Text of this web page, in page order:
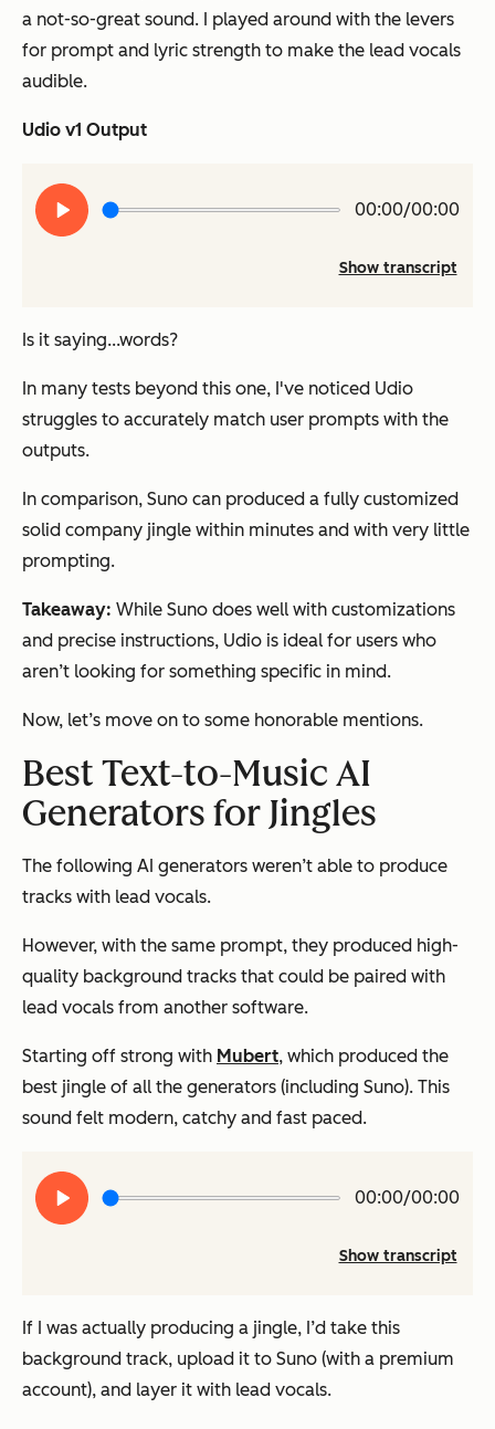
a not-so-great sound. I played around with the levers
for prompt and lyric strength to make the lead vocals
audible.
Udio v1 Output
Play
audio
00:00/00:00
Show transcript
Is it saying...words?
In many tests beyond this one, I've noticed Udio
struggles to accurately match user prompts with the
outputs.
In comparison, Suno can produced a fully customized
solid company jingle within minutes and with very little
prompting.
Takeaway: While Suno does well with customizations
and precise instructions, Udio is ideal for users who
aren’t looking for something specific in mind.
Now, let’s move on to some honorable mentions.
Best Text-to-Music AI
Generators for Jingles
The following AI generators weren’t able to produce
tracks with lead vocals.
However, with the same prompt, they produced high-
quality background tracks that could be paired with
lead vocals from another software.
Starting off strong with Mubert, which produced the
best jingle of all the generators (including Suno). This
sound felt modern, catchy and fast paced.
Play
audio
00:00/00:00
Show transcript
If I was actually producing a jingle, I’d take this
background track, upload it to Suno (with a premium
account), and layer it with lead vocals.